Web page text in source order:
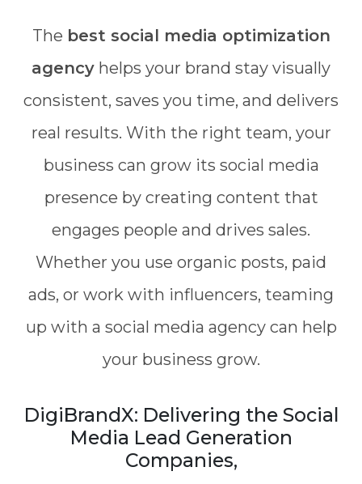
The best social media optimization
agency helps your brand stay visually
consistent, saves you time, and delivers
real results. With the right team, your
business can grow its social media
presence by creating content that
engages people and drives sales.
Whether you use organic posts, paid
ads, or work with influencers, teaming
up with a social media agency can help
your business grow.
DigiBrandX: Delivering the Social
Media Lead Generation
Companies,